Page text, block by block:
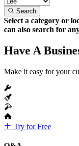
Search
Select a category or
can also search for
Have A
Make it easy for your
Try for Free